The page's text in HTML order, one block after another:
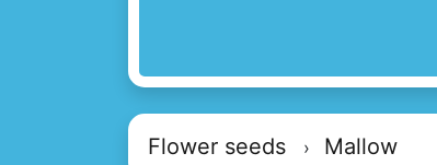
Flower seeds Mallow